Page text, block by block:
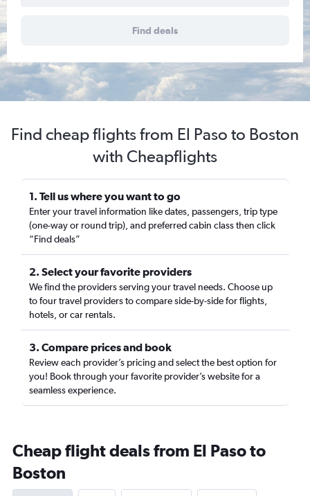
Find deals
Find cheap flights from El Paso to Boston
with Cheapflights
1. Tell us where you want to go
Enter your travel information like dates, passengers, trip type
(one-way or round trip), and preferred cabin class then click
“Find deals”
2. Select your favorite providers
We find the providers serving your travel needs. Choose up
to four travel providers to compare side-by-side for flights,
hotels, or car rentals.
3. Compare prices and book
Review each provider’s pricing and select the best option for
you! Book through your favorite provider’s website for a
seamless experience.
Cheap flight deals from El Paso to
Boston